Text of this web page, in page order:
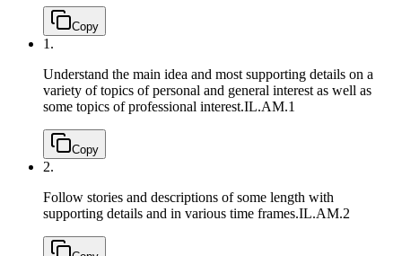
Copy
1.
Understand the main idea and most supporting details on a
variety of topics of personal and general interest as well as
some topics of professional interest.IL.AM.1
Copy
2.
Follow stories and descriptions of some length with
supporting details and in various time frames.IL.AM.2